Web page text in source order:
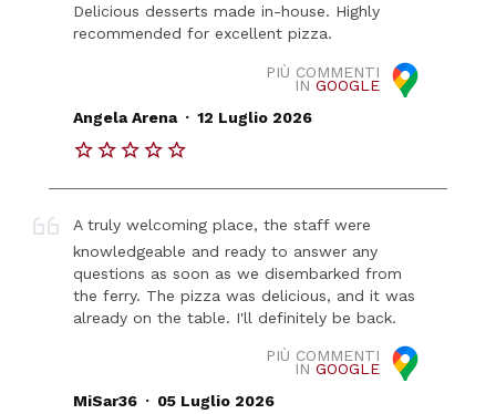
Delicious desserts made in-house. Highly
recommended for excellent pizza.
PIÙ COMMENTI
IN GOOGLE
Angela Arena . 12 Luglio 2026
A truly welcoming place, the staff were
knowledgeable and ready to answer any
questions as soon as we disembarked from
the ferry. The pizza was delicious, and it was
already on the table. I'll definitely be back.
PIÙ COMMENTI
IN GOOGLE
MiSar36 . 05 Luglio 2026